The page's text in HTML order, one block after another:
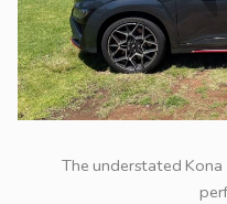
The understated